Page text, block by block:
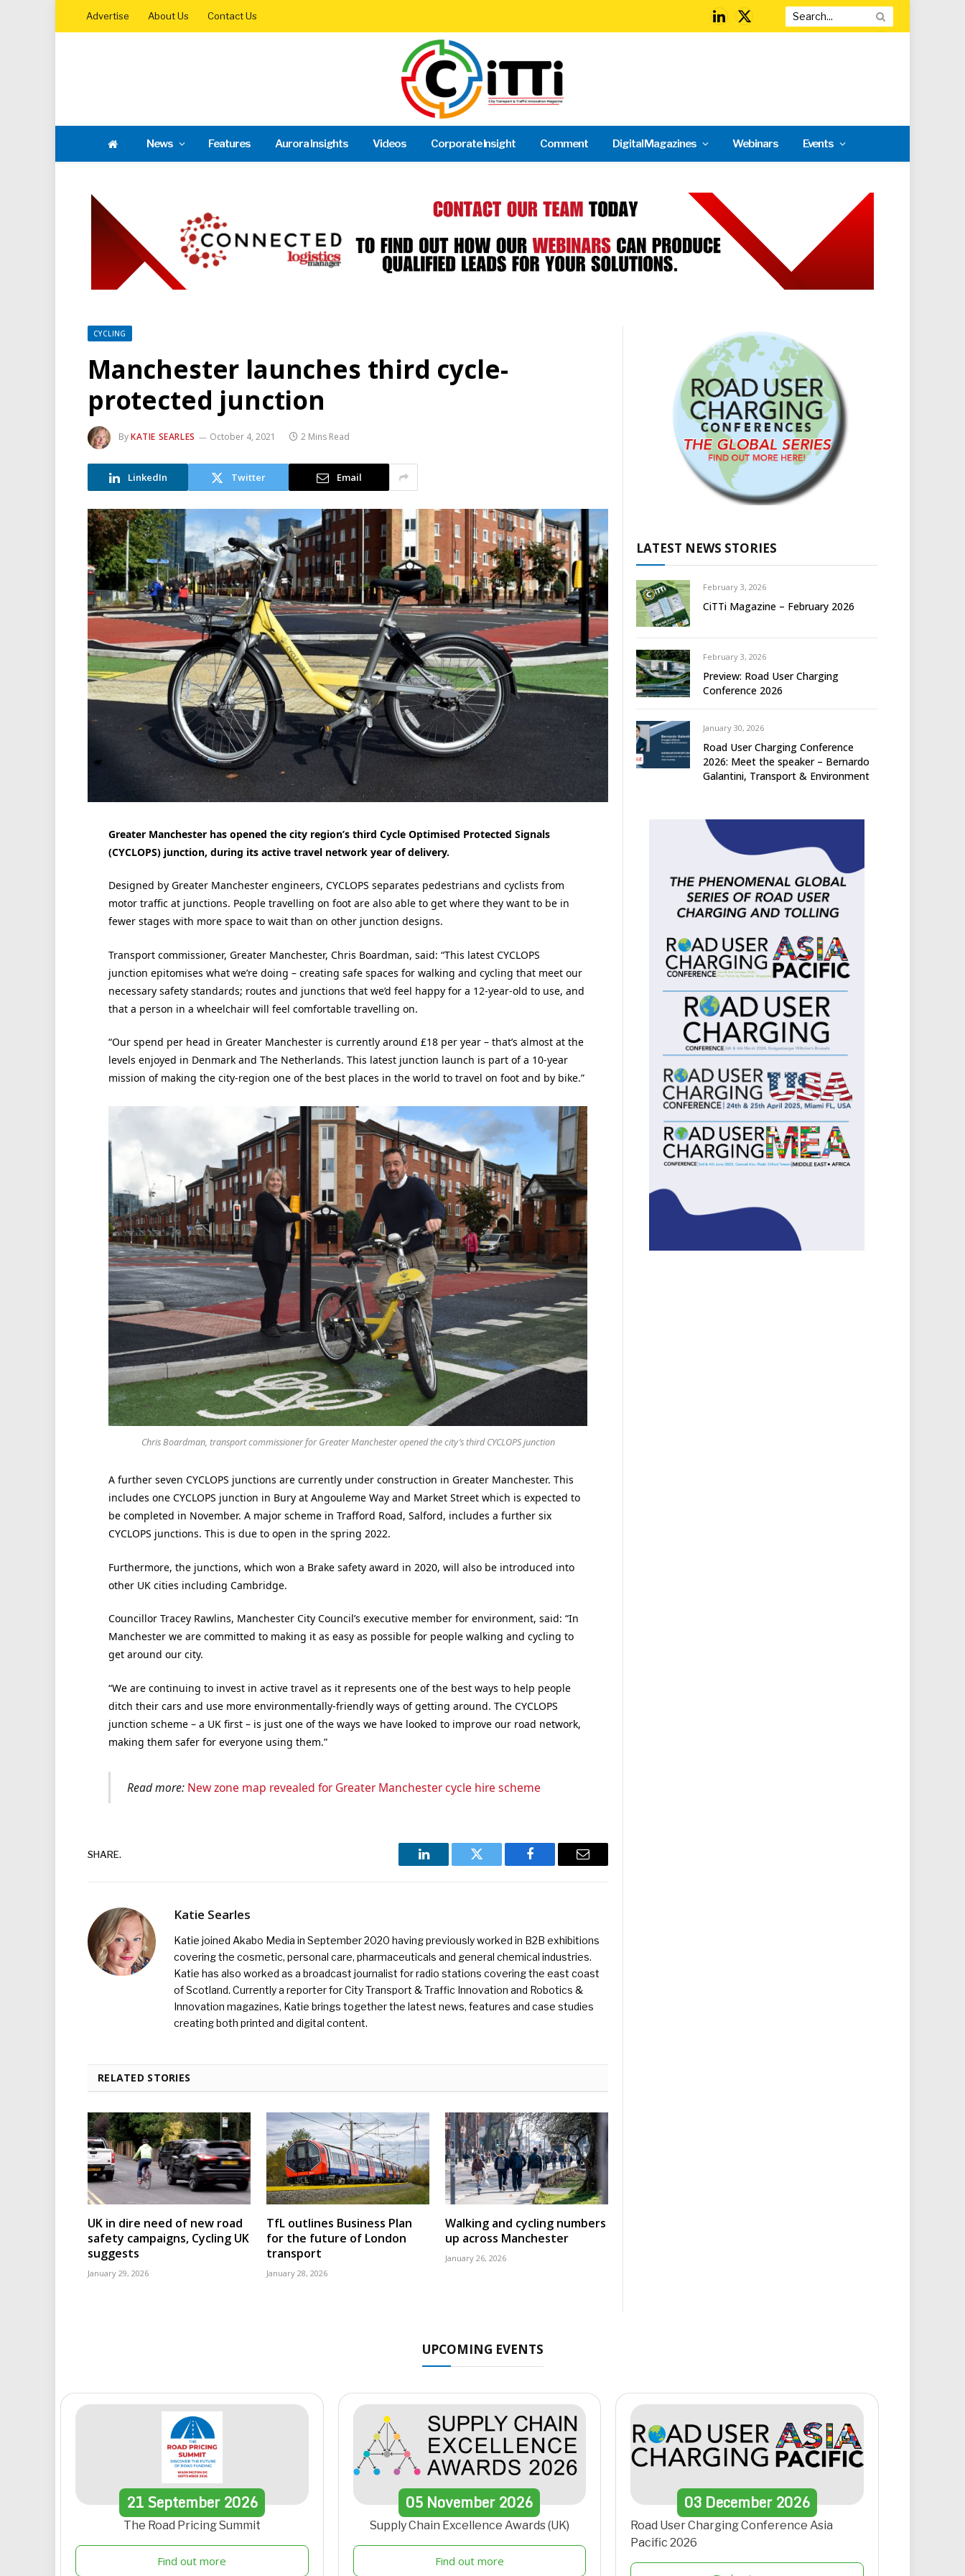
Advertise About Us Contact Us
LinkedIn
X
News Features Aurora Insights Videos Corporate Insight Comment Digital Magazines Webinars Events
CYCLING
Manchester launches third cycle-
protected junction
ByKATIE SEARLES October 4, 2021 2 Mins Read
LinkedIn Twitter Email
Greater Manchester has opened the city region’s third Cycle Optimised Protected Signals
(CYCLOPS) junction, during its active travel network year of delivery.
Designed by Greater Manchester engineers, CYCLOPS separates pedestrians and cyclists from
motor traffic at junctions. People travelling on foot are also able to get where they want to be in
fewer stages with more space to wait than on other junction designs.
Transport commissioner, Greater Manchester, Chris Boardman, said: “This latest CYCLOPS
junction epitomises what we’re doing – creating safe spaces for walking and cycling that meet our
necessary safety standards; routes and junctions that we’d feel happy for a 12-year-old to use, and
that a person in a wheelchair will feel comfortable travelling on.
“Our spend per head in Greater Manchester is currently around £18 per year – that’s almost at the
levels enjoyed in Denmark and The Netherlands. This latest junction launch is part of a 10-year
mission of making the city-region one of the best places in the world to travel on foot and by bike.”
Chris Boardman, transport commissioner for Greater Manchester opened the city’s third CYCLOPS junction
A further seven CYCLOPS junctions are currently under construction in Greater Manchester. This
includes one CYCLOPS junction in Bury at Angouleme Way and Market Street which is expected to
be completed in November. A major scheme in Trafford Road, Salford, includes a further six
CYCLOPS junctions. This is due to open in the spring 2022.
Furthermore, the junctions, which won a Brake safety award in 2020, will also be introduced into
other UK cities including Cambridge.
Councillor Tracey Rawlins, Manchester City Council’s executive member for environment, said: “In
Manchester we are committed to making it as easy as possible for people walking and cycling to
get around our city.
“We are continuing to invest in active travel as it represents one of the best ways to help people
ditch their cars and use more environmentally-friendly ways of getting around. The CYCLOPS
junction scheme – a UK first – is just one of the ways we have looked to improve our road network,
making them safer for everyone using them.”
Read more: New zone map revealed for Greater Manchester cycle hire scheme
SHARE.
LinkedIn Twitter Facebook Email
Katie Searles
Katie joined Akabo Media in September 2020 having previously worked in B2B exhibitions
covering the cosmetic, personal care, pharmaceuticals and general chemical industries.
Katie has also worked as a broadcast journalist for radio stations covering the east coast
of Scotland. Currently a reporter for City Transport & Traffic Innovation and Robotics &
Innovation magazines, Katie brings together the latest news, features and case studies
creating both printed and digital content.
RELATED STORIES
UK in dire need of new road
safety campaigns, Cycling UK
suggests
January 29, 2026
TfL outlines Business Plan
for the future of London
transport
January 28, 2026
Walking and cycling numbers
up across Manchester
January 26, 2026
LATEST NEWS STORIES
February 3, 2026
CiTTi Magazine – February 2026
February 3, 2026
Preview: Road User Charging
Conference 2026
January 30, 2026
Road User Charging Conference
2026: Meet the speaker – Bernardo
Galantini, Transport & Environment
UPCOMING EVENTS
21September 2026
The Road Pricing Summit
Find out more
05 November2026
Supply Chain Excellence Awards (UK)
Find out more
03 December 2026
Road User Charging Conference Asia
Pacific 2026